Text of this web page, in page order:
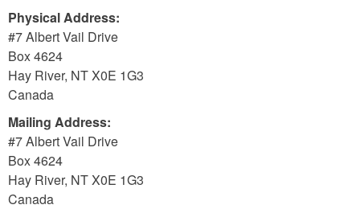
Physical Address:
#7 Albert Vail Drive
Box 4624
Hay River, NTX0E 1G3
Canada
Mailing Address:
#7 Albert Vail Drive
Box 4624
Hay River, NTX0E 1G3
Canada